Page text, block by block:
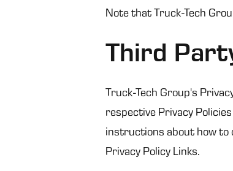
Note that Truck-Tech
Third
Truck-Tech Group's
respective Privacy
instructions about how to
Privacy Policy Links.